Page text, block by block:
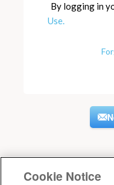
By logging in
Use.
Cookie Notice